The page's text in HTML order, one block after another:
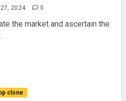
27, 2024 0
the market and ascertain the
clone